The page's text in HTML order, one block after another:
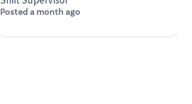
Posted a month ago